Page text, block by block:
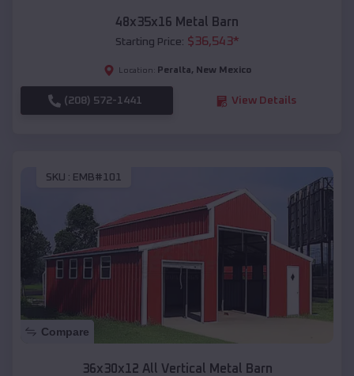
48x35x16 Metal Barn
Starting Price: $36,543*
Location: Peralta, New Mexico
(208) 572-1441 View Details
SKU : EMB#101
Compare
36x30x12 All Vertical Metal Barn